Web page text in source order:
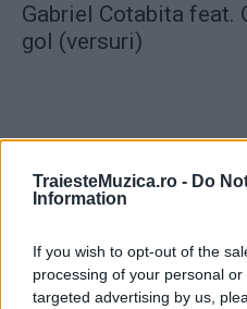
TraiesteMuzica.ro - Do
Information
If you wish to opt-out of the
processing of your personal
targeted advertising by us,
Gabriel Cotabita feat.
gol (versuri)
ULTIMA ORĂ
Prima ediție
împreună